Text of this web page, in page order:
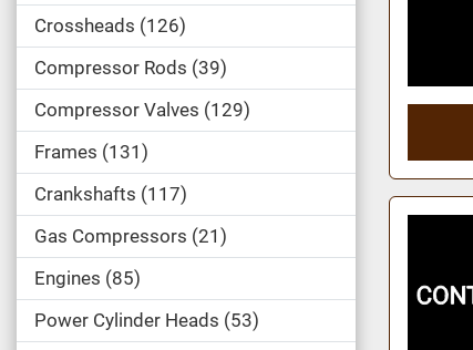
Crossheads 126
Compressor Rods 39
Compressor Valves 129
Frames 131
Crankshafts 117
Gas Compressors 21
Engines 85
Power Cylinder Heads 53